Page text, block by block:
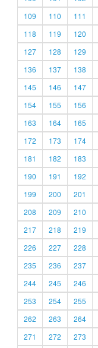
109
110 111
118
119 120
127
128 129
136
137 138
145
146 147
154
155 156
163
164 165
172
173 174
181
182 183
190
191 192
199
200 201
208
209 210
217
218 219
226
227 228
235
236 237
244
245 246
253
254 255
262
263 264
271
272 273